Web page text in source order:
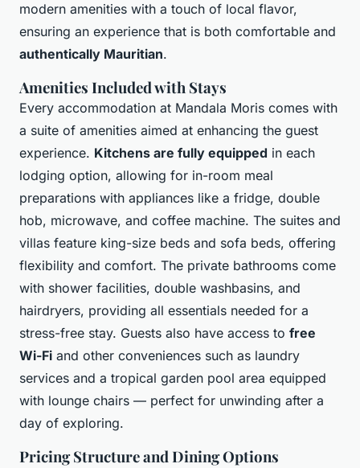
modern amenities with a touch of local flavor,
ensuring an experience that is both comfortable and
authentically Mauritian.
Amenities Included with Stays
Every accommodation at Mandala Moris comes with
a suite of amenities aimed at enhancing the guest
experience. Kitchens are fully equipped in each
lodging option, allowing for in-room meal
preparations with appliances like a fridge, double
hob, microwave, and coffee machine. The suites and
villas feature king-size beds and sofa beds, offering
flexibility and comfort. The private bathrooms come
with shower facilities, double washbasins, and
hairdryers, providing all essentials needed for a
stress-free stay. Guests also have access to free
Wi-Fi and other conveniences such as laundry
services and a tropical garden pool area equipped
with lounge chairs — perfect for unwinding after a
day of exploring.
Pricing Structure and Dining Options